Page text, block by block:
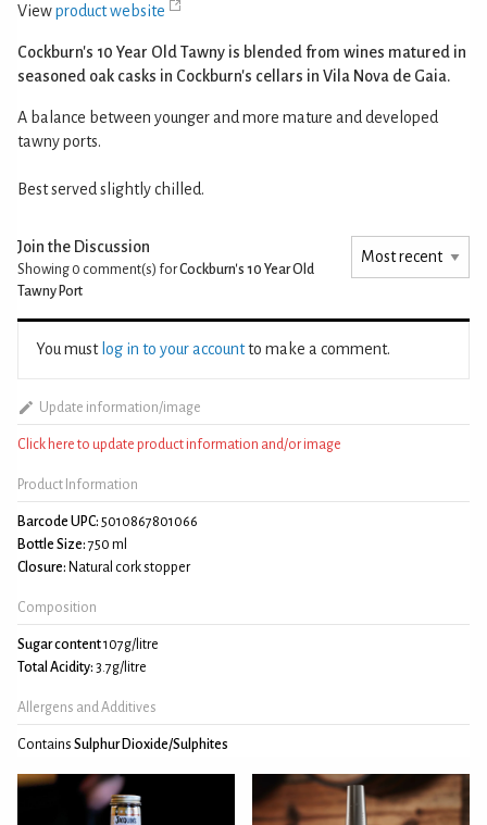
Viewproduct website
Cockburn's 10 Year Old Tawny is blended from wines matured in
seasoned oak casks in Cockburn's cellars in Vila Nova de Gaia.
A balance between younger and more mature and developed
tawny ports.
Best served slightly chilled.
Join the Discussion
Showing 0 comment(s) forCockburn's 10 Year Old
Tawny Port
You must log in to your accountto make a comment.
Update information/image
Click here to update product information and/or image
Product Information
Barcode UPC: 5010867801066
Bottle Size: 750 ml
Closure: Natural cork stopper
Composition
Sugar content107g/litre
Total Acidity: 3.7g/litre
Allergens and Additives
Contains Sulphur Dioxide/Sulphites